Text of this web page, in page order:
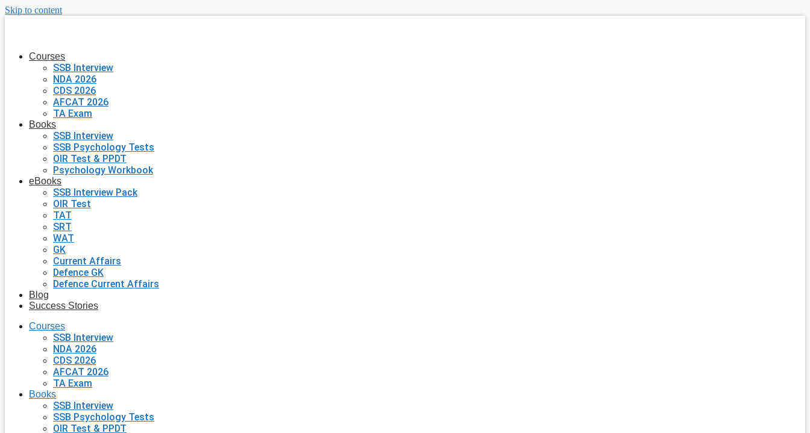
Skip to content
Courses
SSB Interview
NDA 2026
CDS 2026
AFCAT 2026
TA Exam
Books
SSB Interview
SSB Psychology Tests
OIR Test & PPDT
Psychology Workbook
eBooks
SSB Interview Pack
OIR Test
TAT
SRT
WAT
GK
Current Affairs
Defence GK
Defence Current Affairs
Blog
Success Stories
Courses
SSB Interview
NDA 2026
CDS 2026
AFCAT 2026
TA Exam
Books
SSB Interview
SSB Psychology Tests
OIR Test & PPDT